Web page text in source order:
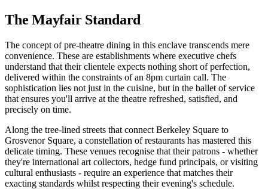
The Mayfair Standard
The concept of pre-theatre dining in this enclave transcends mere
convenience. These are establishments where executive chefs
understand that their clientele expects nothing short of perfection,
delivered within the constraints of an 8pm curtain call. The
sophistication lies not just in the cuisine, but in the ballet of service
that ensures you'll arrive at the theatre refreshed, satisfied, and
precisely on time.
Along the tree-lined streets that connect Berkeley Square to
Grosvenor Square, a constellation of restaurants has mastered this
delicate timing. These venues recognise that their patrons - whether
they're international art collectors, hedge fund principals, or visiting
cultural enthusiasts - require an experience that matches their
exacting standards whilst respecting their evening's schedule.